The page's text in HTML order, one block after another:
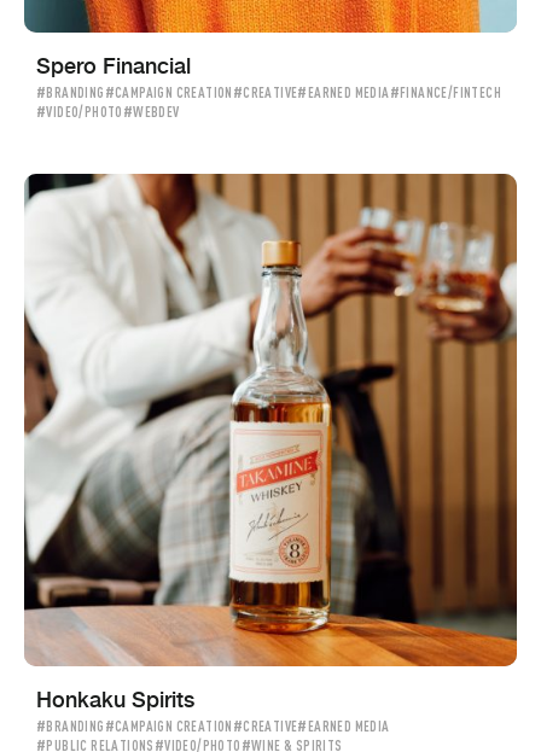
Spero Financial
#BRANDING #CAMPAIGN CREATION #CREATIVE#EARNED MEDIA #FINANCE/FINTECH
#VIDEO/PHOTO #WEBDEV
Honkaku Spirits
#BRANDING #CAMPAIGN CREATION #CREATIVE#EARNED MEDIA
#PUBLIC RELATIONS #VIDEO/PHOTO #WINE & SPIRITS